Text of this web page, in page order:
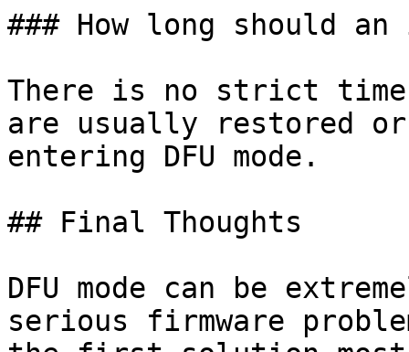
### How long should an
There is no strict
are usually restored
entering DFU mode.
## Final Thoughts
DFU mode can be
serious firmware